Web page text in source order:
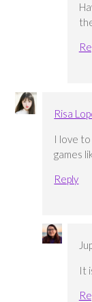
Risa
I love to
games
Reply
It